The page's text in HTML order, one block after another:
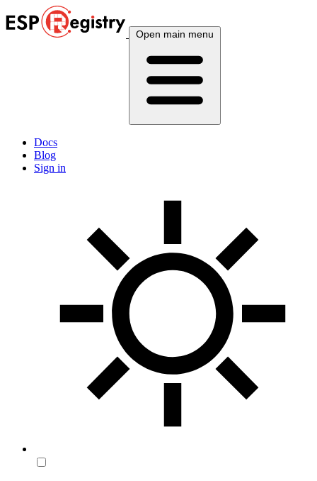
Open main menu
Docs
Blog
Sign in